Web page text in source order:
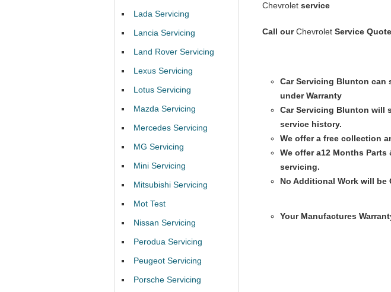
Chevrolet service
Call ourChevrolet Service
Car Servicing Blunton can
under Warranty
Car Servicing Blunton will
service history.
We offer a free collection
We offer a12 Months
servicing.
No Additional Work will be
Your Manufactures
Lada Servicing
Lancia Servicing
Land Rover Servicing
Lexus Servicing
Lotus Servicing
Mazda Servicing
Mercedes Servicing
MG Servicing
Mini Servicing
Mitsubishi Servicing
Mot Test
Nissan Servicing
Perodua Servicing
Peugeot Servicing
Porsche Servicing